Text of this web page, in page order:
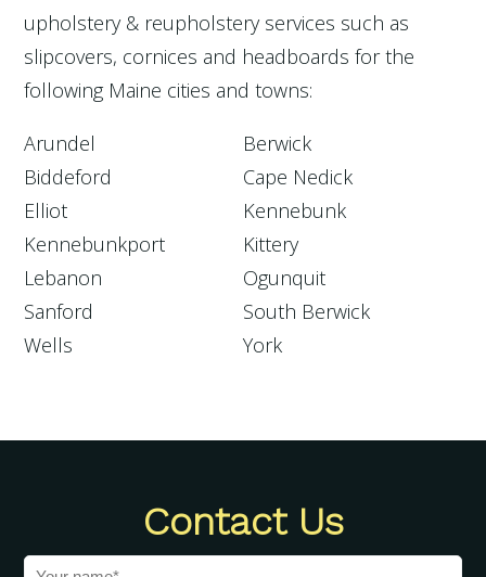
upholstery & reupholstery services such as
slipcovers, cornices and headboards for the
following Maine cities and towns:
Arundel
Berwick
Biddeford
Cape Nedick
Elliot
Kennebunk
Kennebunkport
Kittery
Lebanon
Ogunquit
Sanford
South Berwick
Wells
York
Contact Us